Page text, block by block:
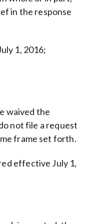
in the response
1, 2016;
waived the
not file a request
frame set forth.
effective July 1,